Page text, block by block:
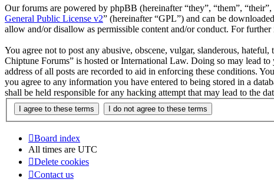
Our forums are powered by phpBB (hereinafter “they”, “them”,
General Public License v2” (hereinafter “GPL”) and can be
allow and/or disallow as permissible content and/or conduct. For
You agree not to post any abusive, obscene, vulgar, slanderous,
Chiptune Forums” is hosted or International Law. Doing so may lead
address of all posts are recorded to aid in enforcing these conditions.
you agree to any information you have entered to being stored in a
shall be held responsible for any hacking attempt that may lead to the
Board index
All times are UTC
Delete cookies
Contact us